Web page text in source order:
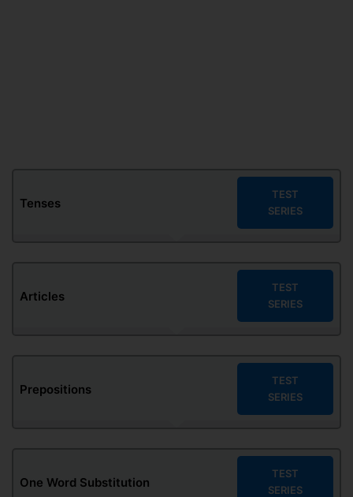
Tenses
TEST
SERIES
Articles
TEST
SERIES
Prepositions
TEST
SERIES
One Word Substitution
TEST
SERIES